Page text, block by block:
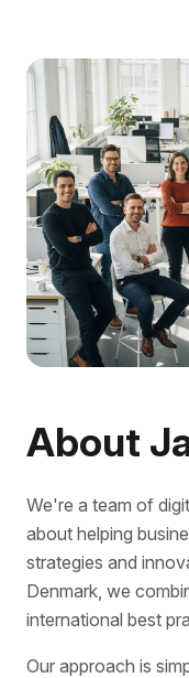
About
We're a team of
about helping
strategies and
Denmark, we
international best
Our approach is